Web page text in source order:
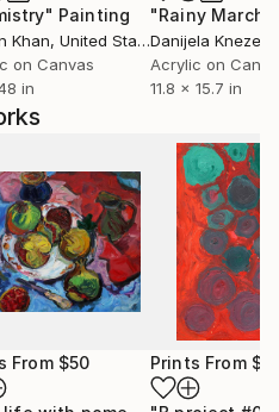
Painting
Khan, United States
on Canvas
in
"Rainy March"
Danijela
Acrylic on
11.8 x 15.7 in
From $50 Prints From